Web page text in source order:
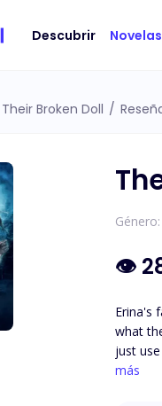
Descubrir Novelas
Their Broken Doll /
Género:
👁
Erina's
what
just
Erina
más